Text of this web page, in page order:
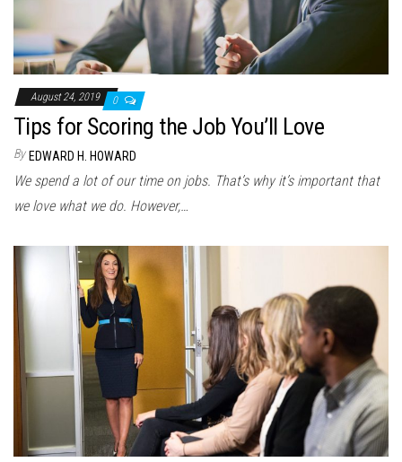
August 24, 2019 0
Tips for Scoring the Job You’ll Love
By EDWARD H. HOWARD
We spend a lot of our time on jobs. That’s why it’s important that
we love what we do. However,…